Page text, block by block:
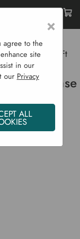
Greenhouses
- 8 Ft X 6 Ft
With Base
×
agree to the
site
in our
our Privacy
ALL